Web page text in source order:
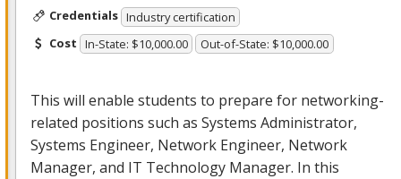
Credentials Industry certification
Cost In-State: $10,000.00 Out-of-State: $10,000.00
This will enable students to prepare for networking-
related positions such as Systems Administrator,
Systems Engineer, Network Engineer, Network
Manager, and IT Technology Manager. In this